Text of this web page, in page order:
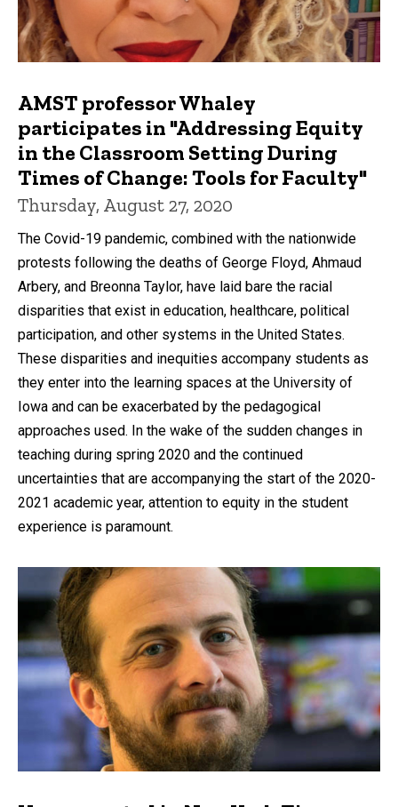
AMST professor Whaley
participates in "Addressing Equity
in the Classroom Setting During
Times of Change: Tools for Faculty"
Thursday, August 27, 2020
The Covid-19 pandemic, combined with the nationwide
protests following the deaths of George Floyd, Ahmaud
Arbery, and Breonna Taylor, have laid bare the racial
disparities that exist in education, healthcare, political
participation, and other systems in the United States.
These disparities and inequities accompany students as
they enter into the learning spaces at the University of
Iowa and can be exacerbated by the pedagogical
approaches used. In the wake of the sudden changes in
teaching during spring 2020 and the continued
uncertainties that are accompanying the start of the 2020-
2021 academic year, attention to equity in the student
experience is paramount.